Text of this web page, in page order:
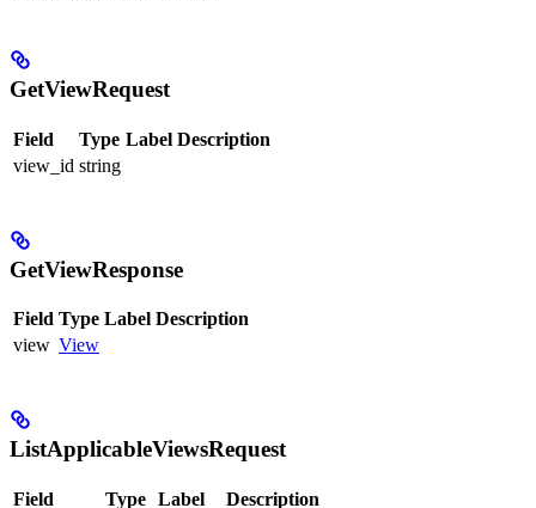
GetViewRequest
Field Type Label Description
view_id string
GetViewResponse
Field Type Label Description
view View
ListApplicableViewsRequest
Field Type Label Description